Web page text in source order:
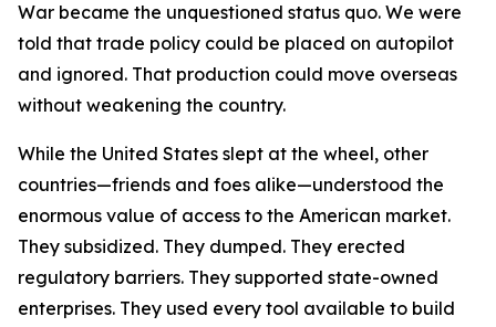
War became the unquestioned status quo. We were
told that trade policy could be placed on autopilot
and ignored. That production could move overseas
without weakening the country.
While the United States slept at the wheel, other
countries—friends and foes alike—understood the
enormous value of access to the American market.
They subsidized. They dumped. They erected
regulatory barriers. They supported state-owned
enterprises. They used every tool available to build